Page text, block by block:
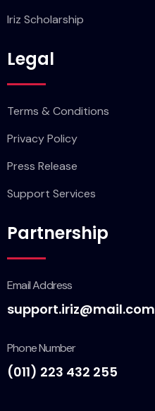
Iriz Scholarship
Legal
Terms & Conditions
Privacy Policy
Press Release
Support Services
Partnership
Email Address
support.iriz@mail.com
Phone Number
(011) 223 432 255